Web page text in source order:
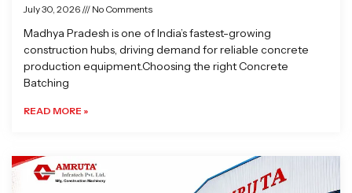
July 30, 2026 No Comments
Madhya Pradesh is one of India’s fastest-growing
construction hubs, driving demand for reliable concrete
production equipment.Choosing the right Concrete
Batching
READ MORE »